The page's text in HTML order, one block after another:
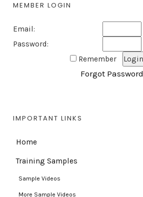
MEMBER LOGIN
Email:
Password:
Remember
Forgot Password
IMPORTANT LINKS
Home
Training Samples
Sample Videos
More Sample Videos